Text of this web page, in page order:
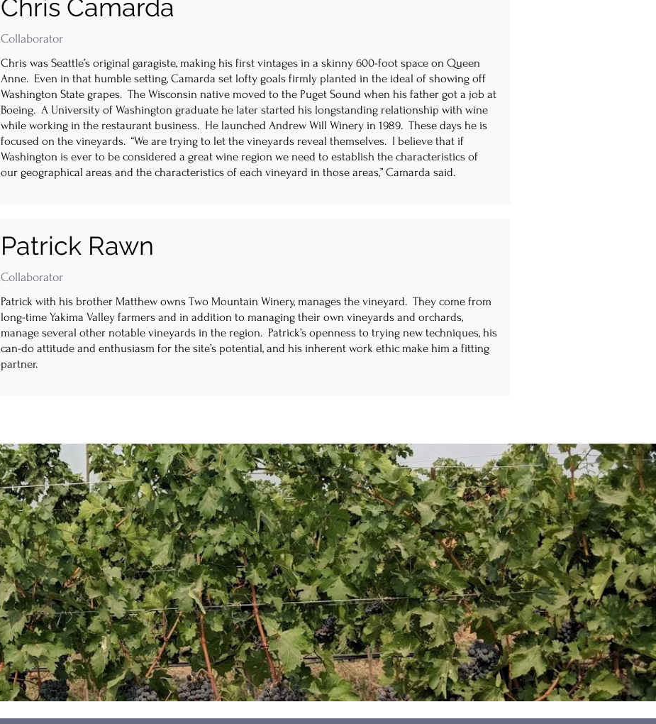
Chris Camarda
Collaborator
Chris was Seattle’s original garagiste, making his first vintages in a skinny 600-foot space on Queen
Anne. Even in that humble setting, Camarda set lofty goals firmly planted in the ideal of showing off
Washington State grapes. The Wisconsin native moved to the Puget Sound when his father got a job at
Boeing. A University of Washington graduate he later started his longstanding relationship with wine
while working in the restaurant business. He launched Andrew Will Winery in 1989. These days he is
focused on the vineyards. “We are trying to let the vineyards reveal themselves. I believe that if
Washington is ever to be considered a great wine region we need to establish the characteristics of
our geographical areas and the characteristics of each vineyard in those areas,” Camarda said.
Patrick Rawn
Collaborator
Patrick with his brother Matthew owns Two Mountain Winery, manages the vineyard. They come from
long-time Yakima Valley farmers and in addition to managing their own vineyards and orchards,
manage several other notable vineyards in the region. Patrick’s openness to trying new techniques, his
can-do attitude and enthusiasm for the site’s potential, and his inherent work ethic make him a fitting
partner.